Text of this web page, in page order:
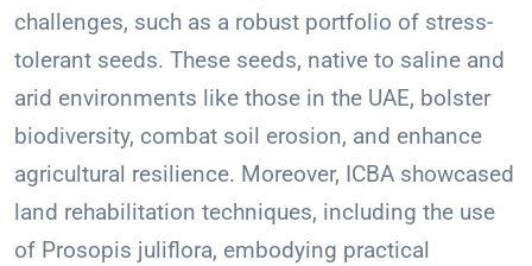
challenges, such as a robust portfolio of stress-
tolerant seeds. These seeds, native to saline and
arid environments like those in the UAE, bolster
biodiversity, combat soil erosion, and enhance
agricultural resilience. Moreover, ICBA showcased
land rehabilitation techniques, including the use
of Prosopis juliflora, embodying practical